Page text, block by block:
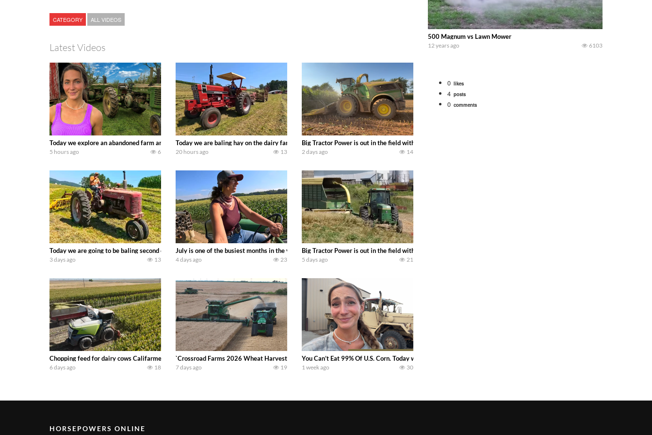
CATEGORY ALL VIDEOS
Latest Videos
Today we explore an abandoned farm and see what treasures we can discover. Laura Farms
5 hours ago 6
Today we are baling hay on the dairy farm with our old school equipment alongside the new school fleet tool! Watch us put the International 1066 tractor to work with
20 hours ago 13
Big Tractor Power is out in the field with a 690 hp JOHN DEERE 9500i Forage Harvester chopping corn with a 8 row 778
2 days ago 14
Today we are going to be baling second crop hay here on the family owned dairy farm. To start off we need to get it raked into windrows. We will be using the 1650 Oliver and Farmall Super M-TA. We are moving
3 days ago 13
July is one of the busiest months in the year. Part 1 shows what we have been up to on the farm. July Was NONSTOP on the Farm! Irrigation, Cleaning, Inspection Prep
4 days ago 23
Big Tractor Power is out in the field with a 100 hp JOHN DEERE 4230 Tractor harvesting oats with a pull type JOHN
5 days ago 21
Chopping feed for dairy cows Califarmer30
6 days ago 18
`Crossroad Farms 2026 Wheat Harvest | Rain, Mud & Straw Baling Join me in west central Indiana as I spend another day with Crossroad Farms during their 2026
7 days ago 19
You Can’t Eat 99% Of U.S. Corn. Today we complete a time-honored tradition! We harvest our sweet corn crop and give it
1 week ago 30
500 Magnum vs Lawn Mower
12 years ago 6103
0 likes
4 posts
0 comments
HORSEPOWERS ONLINE